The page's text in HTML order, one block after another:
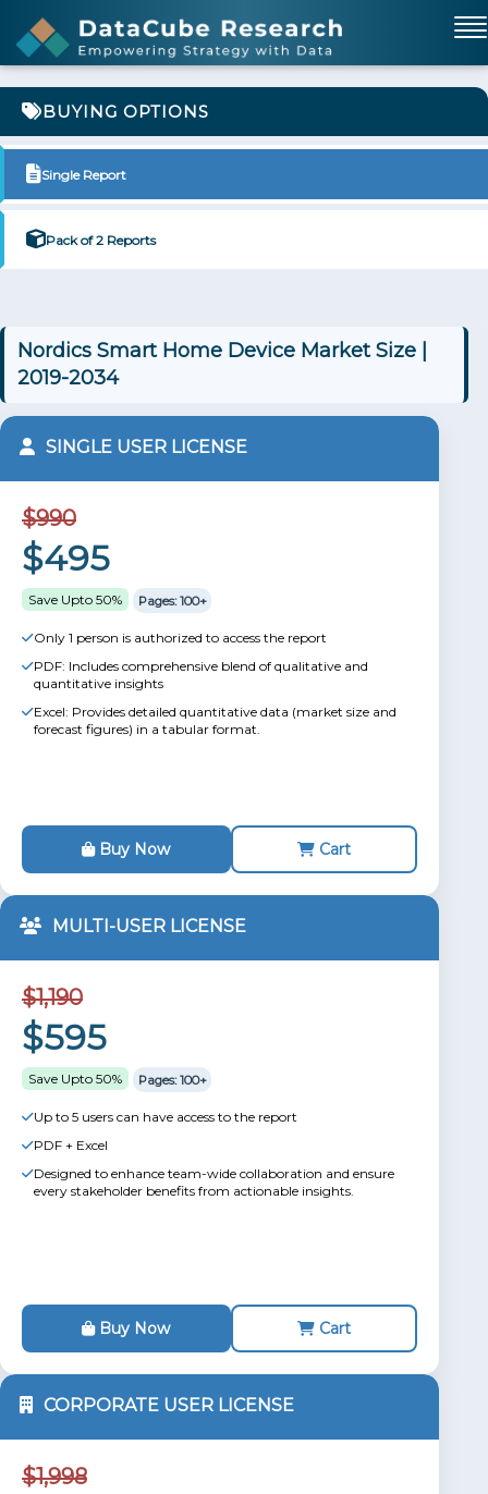
BUYING OPTIONS
Single Report
Pack of 2 Reports
Nordics Smart Home Device Market Size |
2019-2034
SINGLE USER LICENSE
$990
$495
Save Upto 50% Pages: 100+
Only 1 person is authorized to access the report
PDF: Includes comprehensive blend of qualitative and
quantitative insights
Excel: Provides detailed quantitative data (market size and
forecast figures) in a tabular format.
Buy Now Cart
MULTI-USER LICENSE
$1,190
$595
Save Upto 50% Pages: 100+
Up to 5 users can have access to the report
PDF + Excel
Designed to enhance team-wide collaboration and ensure
every stakeholder benefits from actionable insights.
Buy Now Cart
CORPORATE USER LICENSE
$1,998